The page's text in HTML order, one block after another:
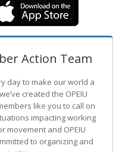
Action Team
day to make our world a
created the OPEIU
like you to call on
impacting working
movement and OPEIU
to organizing and